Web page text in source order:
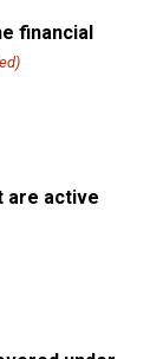
financial
are active